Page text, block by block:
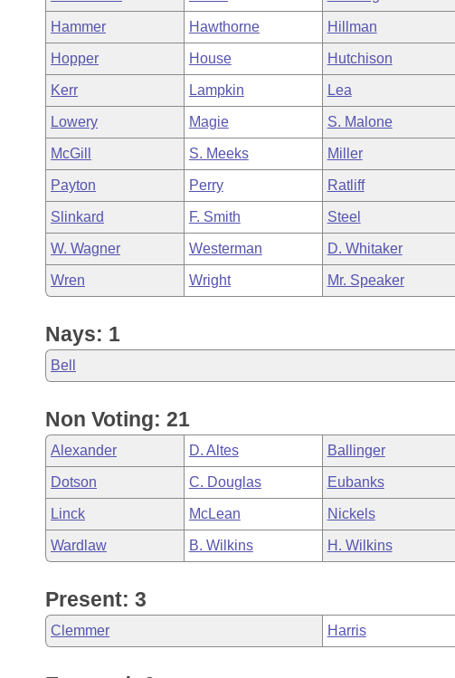
Meetings Of The Whole/Business Meetings
Bills Returned from Committee
Bill Conflicts Report
House Budget
Senate Budget
House Roll Call
Hammer Hawthorne Hillman
Hopper House Hutchison
Kerr Lampkin Lea
Lowery Magie S. Malone
McGill S. Meeks Miller
Payton Perry Ratliff
Slinkard F. Smith Steel
W. Wagner Westerman D. Whitaker
Wren Wright Mr. Speaker
Nays: 1
Bell
Non Voting: 21
Alexander D. Altes Ballinger
Dotson C. Douglas Eubanks
Linck McLean Nickels
Wardlaw B. Wilkins H. Wilkins
Present: 3
Clemmer Harris